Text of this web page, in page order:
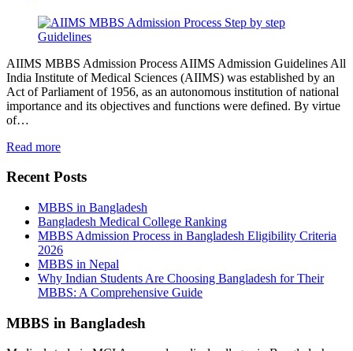
AIIMS MBBS Admission Process AIIMS Admission Guidelines All
India Institute of Medical Sciences (AIIMS) was established by an
Act of Parliament of 1956, as an autonomous institution of national
importance and its objectives and functions were defined. By virtue
of…
Read more
Recent Posts
MBBS in Bangladesh
Bangladesh Medical College Ranking
MBBS Admission Process in Bangladesh Eligibility Criteria
2026
MBBS in Nepal
Why Indian Students Are Choosing Bangladesh for Their
MBBS: A Comprehensive Guide
MBBS in Bangladesh